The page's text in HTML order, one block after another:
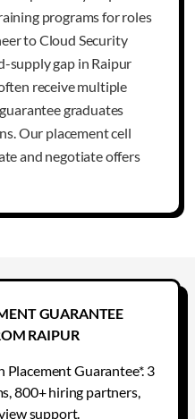
programs for roles
to Cloud Security
supply gap in Raipur
receive multiple
graduates
Our placement cell
and negotiate offers
GUARANTEE
RAIPUR
Guarantee*. 3
800+ hiring partners,
support.